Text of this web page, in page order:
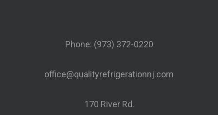
Phone: (973) 372-0220
office@qualityrefrigerationnj.com
170 River Rd.